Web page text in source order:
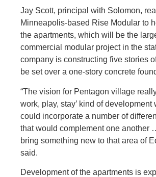
Jay Scott, principal with Solomon,
Minneapolis-based Rise Modular to
the apartments, which will be the
commercial modular project in the
company is constructing five stories
be set over a one-story concrete
“The vision for Pentagon village
work, play, stay’ kind of development
could incorporate a number of
that would complement one another
bring something new to that area of
said.
Development of the apartments is